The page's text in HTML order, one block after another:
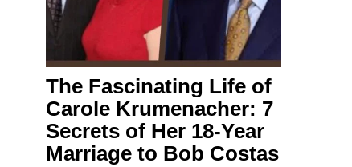
The Fascinating Life of
Carole Krumenacher: 7
Secrets of Her 18-Year
Marriage to Bob Costas